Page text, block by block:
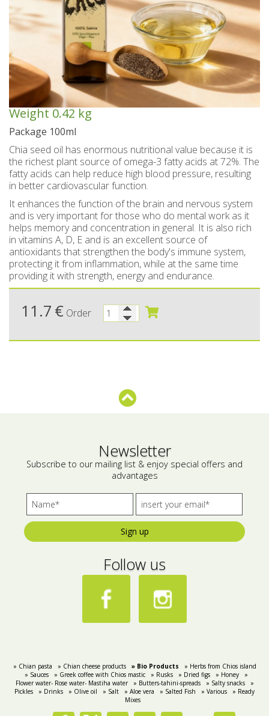
Spoon sweets & +Jam sugar free
Coconut with mastic oil
Chian pies
Pastels-Candy-Lollipops
Greek delight bites
Sweetened Juices - Syrups
Chios biscuits
Chocolates
Halva
Wines SPRITZER
Tsipouro
Chian Souma
Beers from Chios island
Raki with honey
Liqueurs professional packages
Non alcoholic - Beverages
Kavala Ouzo
Ouzo professional packages
Small bottles of Ouzo & Tsipouro
Ouzo miniatures for tourists-Magnets
Hand and Body care
Facial treatment
Hair care
Toothpastes - Mouthwashes
Deodorants
Slimming
Sun protection
Men's care
Small packages for hotels
Bees wax cream
Cosmetics Set
Make up
Chian pasta
Chian cheese products
Bio Products
Herbs from Chios island
Rusks
Dried figs
Honey
Flower water- Rose water- Mastiha water
Butters-tahini-spreads
Salty snacks
Pickles
Drinks
Salt
Various
Gift baskets - Souvenirs
Seasonally
Seasonally
Christmas
Weight 0.42 kg
Package 100ml
Chia seed oil has enormous nutritional value because it is
the richest plant source of omega-3 fatty acids at 72%. The
fatty acids can help reduce high blood pressure, resulting
in better cardiovascular function.
It enhances the function of the brain and nervous system
and is very important for those who do mental work as it
helps memory and concentration in general. It is also rich
in vitamins A, D, E and is an excellent source of
antioxidants that strengthen the body's immune system,
protecting it from inflammation, while at the same time
providing it with strength, energy and endurance.
11.7 € Order
Newsletter
Subscribe to our mailing list & enjoy special offers and
advantages
Sign up
Follow us
» Chian pasta » Chian cheese products » Bio Products
» Herbs from Chios island
» Sauces
» Greek coffee with Chios mastic » Rusks » Dried figs » Honey
»
Flower water- Rose water- Mastiha water
» Butters-tahini-spreads » Salty snacks
»
Pickles
» Drinks » Olive oil » Salt » Aloe vera » Salted Fish » Various
» Ready
Mixes